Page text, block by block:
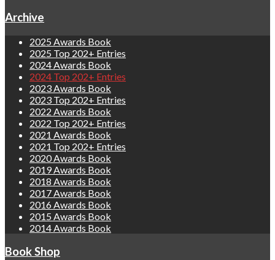
Archive
2025 Awards Book
2025 Top 202+ Entries
2024 Awards Book
2024 Top 202+ Entries
2023 Awards Book
2023 Top 202+ Entries
2022 Awards Book
2022 Top 202+ Entries
2021 Awards Book
2021 Top 202+ Entries
2020 Awards Book
2019 Awards Book
2018 Awards Book
2017 Awards Book
2016 Awards Book
2015 Awards Book
2014 Awards Book
Book Shop